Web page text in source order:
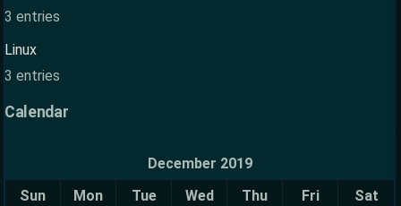
3 entries
Linux
3 entries
Calendar
December 2019
Sun
Mon Tue Wed Thu Fri Sat